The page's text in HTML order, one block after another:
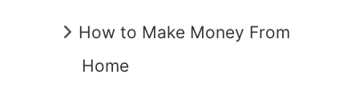
How to Make Money From
Home